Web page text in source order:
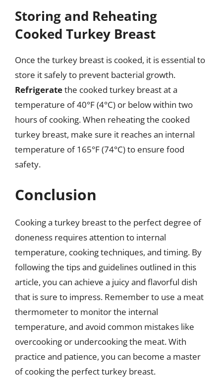
Storing and Reheating
Cooked Turkey Breast
Once the turkey breast is cooked, it is essential to
store it safely to prevent bacterial growth.
Refrigeratethe cooked turkey breast at a
temperature of 40°F (4°C) or below within two
hours of cooking. When reheating the cooked
turkey breast, make sure it reaches an internal
temperature of 165°F (74°C) to ensure food
safety.
Conclusion
Cooking a turkey breast to the perfect degree of
doneness requires attention to internal
temperature, cooking techniques, and timing. By
following the tips and guidelines outlined in this
article, you can achieve a juicy and flavorful dish
that is sure to impress. Remember to use a meat
thermometer to monitor the internal
temperature, and avoid common mistakes like
overcooking or undercooking the meat. With
practice and patience, you can become a master
of cooking the perfect turkey breast.